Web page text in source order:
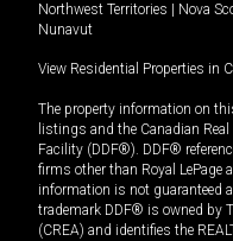
Northwest Territories
Nova
Nunavut
View Residential Properties in
The property information on
listings and the Canadian
Facility (DDF®). DDF®
firms other than Royal LePage
information is not guaranteed
trademark DDF® is owned by
(CREA) and identifies the